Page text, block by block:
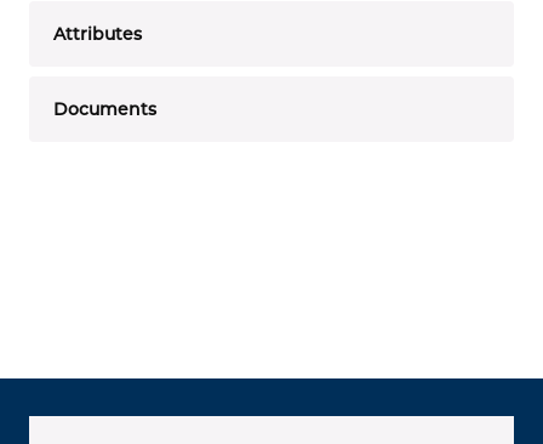
Attributes
Documents